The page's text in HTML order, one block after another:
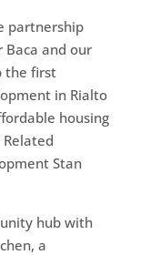
partnership
Baca and our
the first
in Rialto
housing
Stan
hub with
a